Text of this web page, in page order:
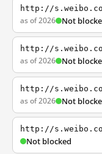
http://
as of 2026 Not
http://
as of 2026 Not
http://
as of 2026 Not
http://
Not blocked